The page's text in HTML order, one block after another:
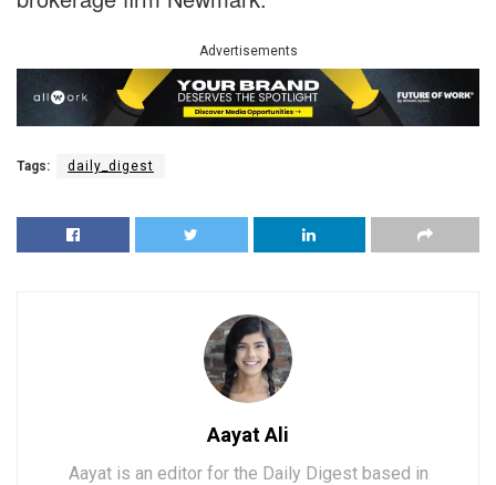
Advertisements
Tags: daily_digest
Aayat Ali
Aayat is an editor for the Daily Digest based in